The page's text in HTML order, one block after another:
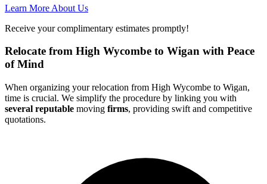
Learn More About Us
Receive your complimentary estimates promptly!
Relocate from High Wycombe to Wigan with Peace
of Mind
When organizing your relocation from High Wycombe to Wigan,
time is crucial. We simplify the procedure by linking you with
several reputable moving firms, providing swift and competitive
quotations.